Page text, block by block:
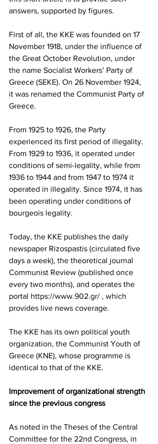
answers, supported by figures.
First of all, the KKE was founded on 17
November 1918, under the influence of
the Great October Revolution, under
the name Socialist Workers’ Party of
Greece (SEKE). On 26 November 1924,
it was renamed the Communist Party of
Greece.
From 1925 to 1926, the Party
experienced its first period of illegality.
From 1929 to 1936, it operated under
conditions of semi-legality, while from
1936 to 1944 and from 1947 to 1974 it
operated in illegality. Since 1974, it has
been operating under conditions of
bourgeois legality.
Today, the KKE publishes the daily
newspaper Rizospastis (circulated five
days a week), the theoretical journal
Communist Review (published once
every two months), and operates the
portal https://www.902.gr/ , which
provides live news coverage.
The KKE has its own political youth
organization, the Communist Youth of
Greece (KNE), whose programme is
identical to that of the KKE.
Improvement of organizational strength
since the previous congress
As noted in the Theses of the Central
Committee for the 22nd Congress, in